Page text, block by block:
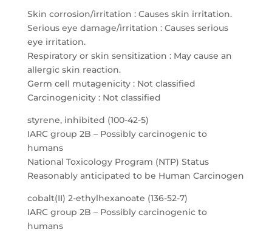
Skin corrosion/irritation : Causes skin irritation.
Serious eye damage/irritation : Causes serious
eye irritation.
Respiratory or skin sensitization : May cause an
allergic skin reaction.
Germ cell mutagenicity : Not classified
Carcinogenicity : Not classified
styrene, inhibited (100-42-5)
IARC group 2B – Possibly carcinogenic to
humans
National Toxicology Program (NTP) Status
Reasonably anticipated to be Human Carcinogen
cobalt(II) 2-ethylhexanoate (136-52-7)
IARC group 2B – Possibly carcinogenic to
humans